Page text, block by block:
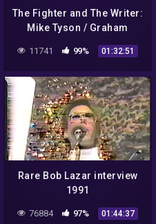
The Fighter and The Writer:
Mike Tyson / Graham
Hancock LIVE podcast
11741 99% 01:32:51
Rare Bob Lazar interview
1991
76884 97% 01:44:37